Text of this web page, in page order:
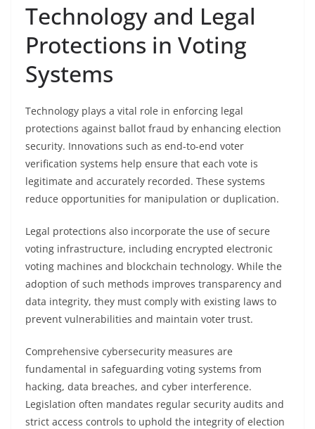
Technology and Legal
Protections in Voting
Systems
Technology plays a vital role in enforcing legal
protections against ballot fraud by enhancing election
security. Innovations such as end-to-end voter
verification systems help ensure that each vote is
legitimate and accurately recorded. These systems
reduce opportunities for manipulation or duplication.
Legal protections also incorporate the use of secure
voting infrastructure, including encrypted electronic
voting machines and blockchain technology. While the
adoption of such methods improves transparency and
data integrity, they must comply with existing laws to
prevent vulnerabilities and maintain voter trust.
Comprehensive cybersecurity measures are
fundamental in safeguarding voting systems from
hacking, data breaches, and cyber interference.
Legislation often mandates regular security audits and
strict access controls to uphold the integrity of election